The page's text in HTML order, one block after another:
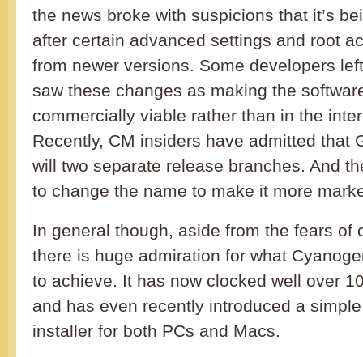
the news broke with suspicions that it’s
after certain advanced settings and root
from newer versions. Some developers
saw these changes as making the
commercially viable rather than in the
Recently, CM insiders have admitted that
will two separate release branches. And
to change the name to make it more
In general though, aside from the fears of
there is huge admiration for what
to achieve. It has now clocked well over
and has even recently introduced a
installer for both PCs and Macs.